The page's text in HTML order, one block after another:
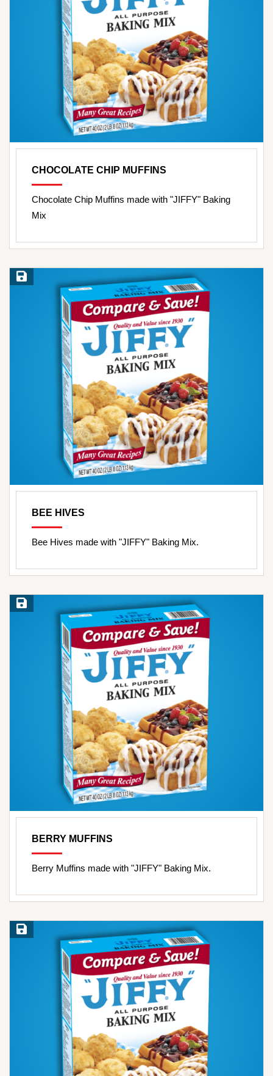
CHOCOLATE CHIP MUFFINS
Chocolate Chip Muffins made with "JIFFY" Baking
Mix
Save Recipe
BEE HIVES
Bee Hives made with "JIFFY" Baking Mix.
Save Recipe
BERRY MUFFINS
Berry Muffins made with "JIFFY" Baking Mix.
Save Recipe